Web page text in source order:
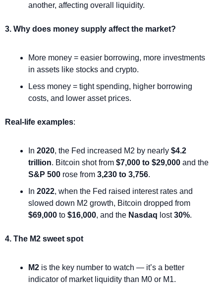
another, affecting overall liquidity.
3. Why does money supply affect the market?
More money = easier borrowing, more investments
in assets like stocks and crypto.
Less money = tight spending, higher borrowing
costs, and lower asset prices.
Real-life examples:
In 2020, the Fed increased M2 by nearly $4.2
trillion. Bitcoin shot from $7,000 to $29,000
S&P 500 rose from 3,230 to 3,756.
In 2022, when the Fed raised interest rates and
$69,000 to $16,000, and the Nasdaq lost 30%.
4. The M2 sweet spot
M2 is the key number to watch — it’s a better
indicator of market liquidity than M0 or M1.